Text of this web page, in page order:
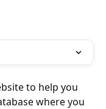
to help you
where you